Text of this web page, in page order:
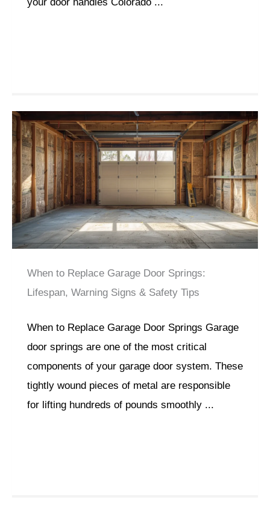
When to Replace Garage Door Springs:
Lifespan, Warning Signs & Safety Tips
When to Replace Garage Door Springs Garage
door springs are one of the most critical
components of your garage door system. These
tightly wound pieces of metal are responsible
for lifting hundreds of pounds smoothly ...